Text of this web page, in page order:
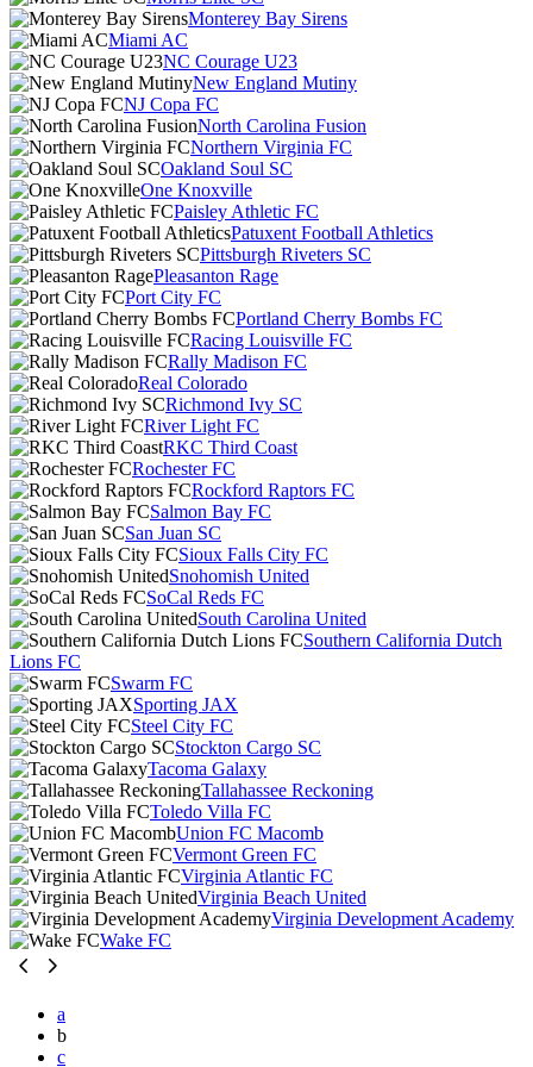
Monterey Bay Sirens
Miami AC
NC Courage U23
New England Mutiny
NJ Copa FC
North Carolina Fusion
Northern Virginia FC
Oakland Soul SC
One Knoxville
Paisley Athletic FC
Patuxent Football Athletics
Pittsburgh Riveters SC
Pleasanton Rage
Port City FC
Portland Cherry Bombs FC
Racing Louisville FC
Rally Madison FC
Real Colorado
Richmond Ivy SC
River Light FC
RKC Third Coast
Rochester FC
Rockford Raptors FC
Salmon Bay FC
San Juan SC
Sioux Falls City FC
Snohomish United
SoCal Reds FC
South Carolina United
Southern California Dutch
Lions FC
Swarm FC
Sporting JAX
Steel City FC
Stockton Cargo SC
Tacoma Galaxy
Tallahassee Reckoning
Toledo Villa FC
Union FC Macomb
Vermont Green FC
Virginia Atlantic FC
Virginia Beach United
Virginia Development Academy
Wake FC
a
b
c